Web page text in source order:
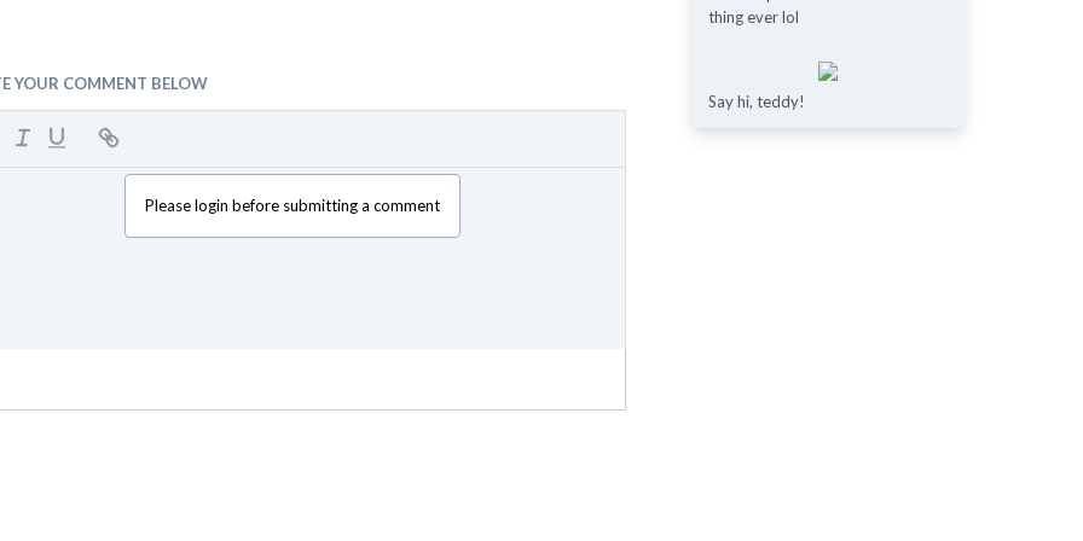
YOUR COMMENT BELOW
Please login before submitting a comment
thing ever lol
Say hi, teddy!